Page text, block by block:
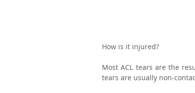
How is it injured?
Most ACL tears are the
tears are usually non-